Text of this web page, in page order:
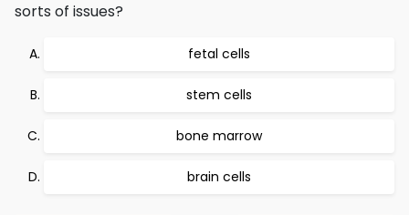
sorts of issues?
fetal cells
stem cells
bone marrow
brain cells